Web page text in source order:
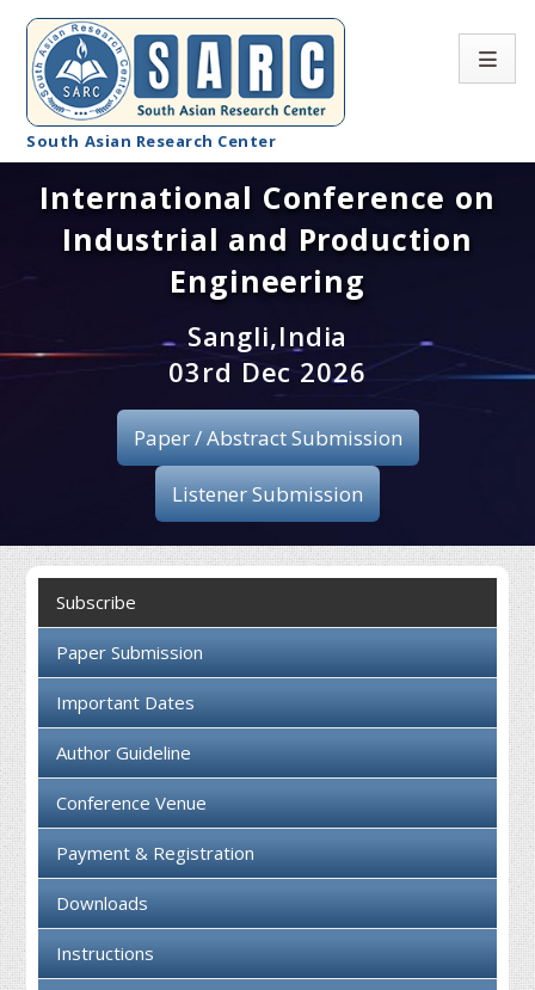
South Asian Research Center
Conference Home
About SARC
Registration
Publication
Organizing Committee
Collaboration
International Conference on
Industrial and Production
Engineering
Sangli,India
03rd Dec 2026
Paper / Abstract Submission
Listener Submission
Subscribe
Paper Submission
Important Dates
Author Guideline
Conference Venue
Payment & Registration
Downloads
Instructions